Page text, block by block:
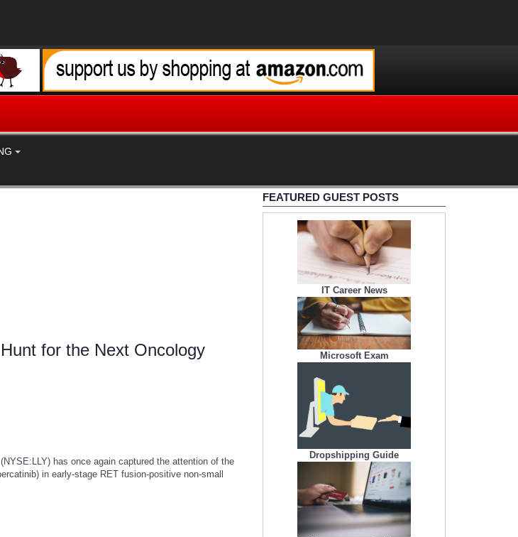
for the Next Oncology
has once again captured the attention of the
in early-stage RET fusion-positive non-small
FEATURED GUEST POSTS
IT Career News
Microsoft Exam
Dropshipping Guide